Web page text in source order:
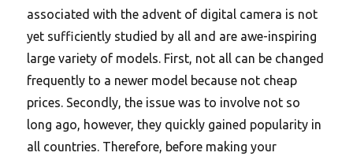
associated with the advent of digital camera is not
yet sufficiently studied by all and are awe-inspiring
large variety of models. First, not all can be changed
frequently to a newer model because not cheap
prices. Secondly, the issue was to involve not so
long ago, however, they quickly gained popularity in
all countries. Therefore, before making your